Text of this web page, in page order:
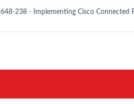
648-238 - Implementing Cisco Connected